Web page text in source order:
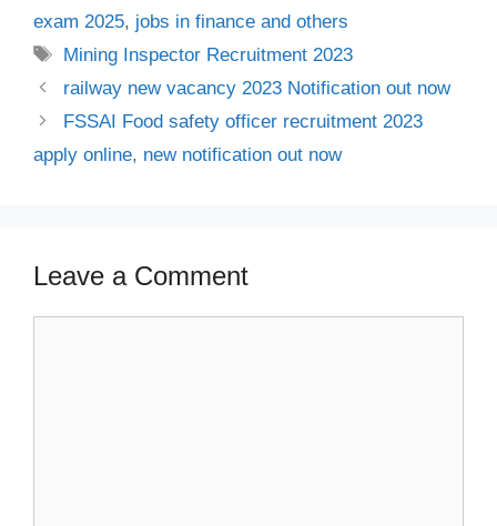
exam 2025, jobs in finance and others
Tags
Mining Inspector Recruitment 2023
railway new vacancy 2023 Notification out now
FSSAI Food safety officer recruitment 2023
apply online, new notification out now
Leave a Comment